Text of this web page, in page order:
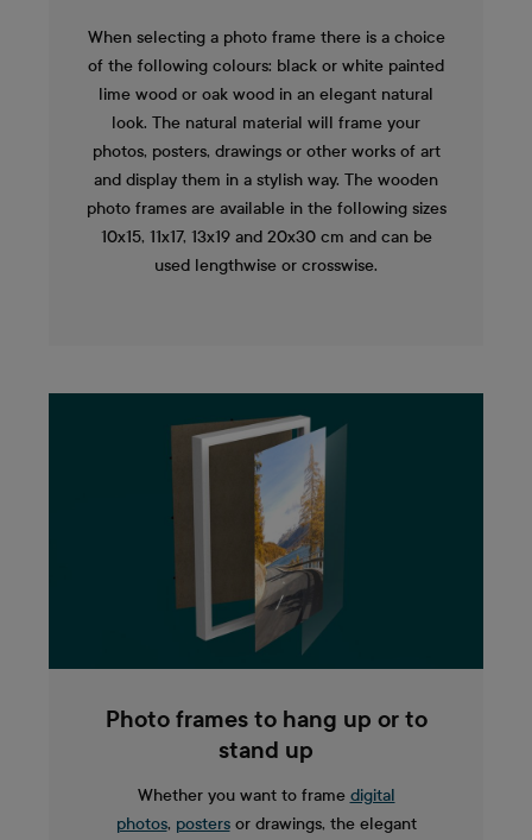
When selecting a photo frame there is a choice
of the following colours: black or white painted
lime wood or oak wood in an elegant natural
look. The natural material will frame your
photos, posters, drawings or other works of art
and display them in a stylish way. The wooden
photo frames are available in the following sizes
10x15, 11x17, 13x19 and 20x30 cm and can be
used lengthwise or crosswise.
Photo frames to hang up or to
stand up
Whether you want to frame digital
photos, postersor drawings, the elegant